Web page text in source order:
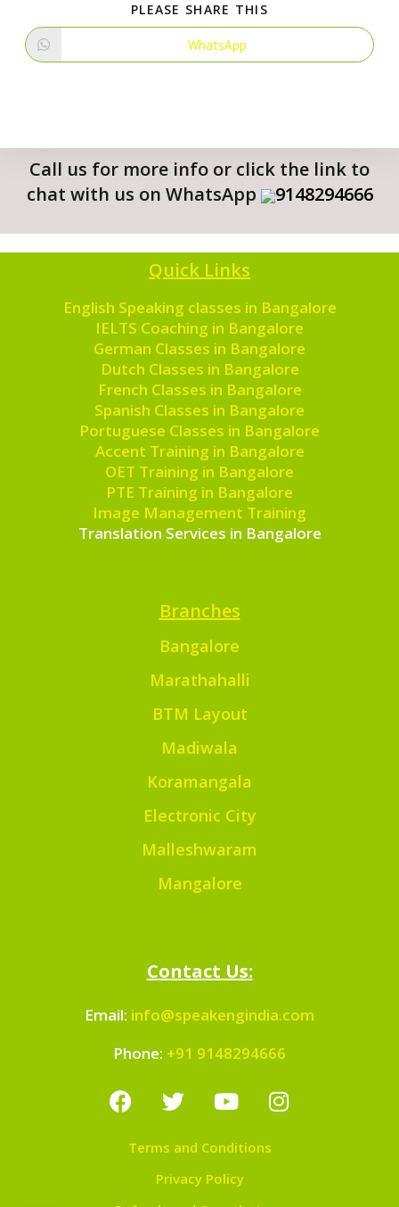
PLEASE SHARE THIS
WhatsApp
Call us for more info or click the link to
chat with us on WhatsApp
9148294666
Quick Links
English Speaking classes in Bangalore
IELTS Coaching in Bangalore
German Classes in Bangalore
Dutch Classes in Bangalore
French Classes in Bangalore
Spanish Classes in Bangalore
Portuguese Classes in Bangalore
Accent Training in Bangalore
OET Training in Bangalore
PTE Training in Bangalore
Image Management Training
Translation Services in Bangalore
Branches
Bangalore
Marathahalli
BTM Layout
Madiwala
Koramangala
Electronic City
Malleshwaram
Mangalore
Contact Us:
Email: info@speakengindia.com
Phone: +91 9148294666
Terms and Conditions
Privacy Policy